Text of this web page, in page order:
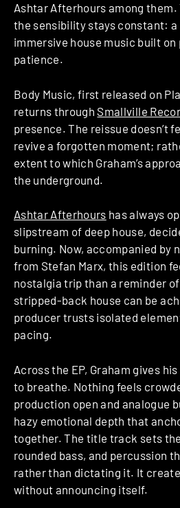
Ashtar Afterhours among
the sensibility stays constant: a
immersive house music built on
patience.
Body Music, first released on
returns through Smallville
presence. The reissue doesn’t
revive a forgotten moment;
extent to which Graham’s
the underground.
Ashtar Afterhours has always
slipstream of deep house,
burning. Now, accompanied by
from Stefan Marx, this edition
nostalgia trip than a reminder
stripped-back house can be
producer trusts isolated
pacing.
Across the EP, Graham gives
to breathe. Nothing feels
production open and analogue
hazy emotional depth that
together. The title track sets
rounded bass, and percussion
rather than dictating it. It
without announcing itself.